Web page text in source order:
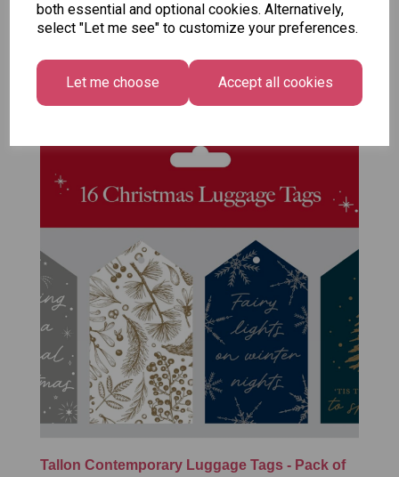
both essential and optional cookies. Alternatively,
select "Let me see" to customize your preferences.
Let me choose Accept all cookies
Medium
Size -
Tallon Contemporary Luggage Tags - Pack of